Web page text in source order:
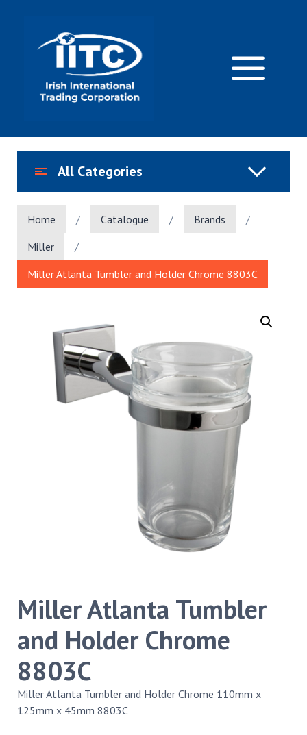
Home / Catalogue / Brands
/
Miller
/
Miller Atlanta Tumbler and Holder Chrome 8803C
Miller Atlanta Tumbler
and Holder Chrome
8803C
Miller Atlanta Tumbler and Holder Chrome 110mm x
125mm x 45mm 8803C
All Categories